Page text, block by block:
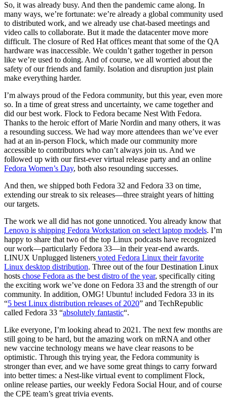
So, it was already busy. And then the pandemic came along. In
many ways, we’re fortunate: we’re already a global community used
to distributed work, and we already use chat-based meetings and
video calls to collaborate. But it made the datacenter move more
difficult. The closure of Red Hat offices meant that some of the QA
hardware was inaccessible. We couldn’t gather together in person
like we’re used to doing. And of course, we all worried about the
safety of our friends and family. Isolation and disruption just plain
make everything harder.
I’m always proud of the Fedora community, but this year, even more
so. In a time of great stress and uncertainty, we came together and
did our best work. Flock to Fedora became Nest With Fedora.
Thanks to the heroic effort of Marie Nordin and many others, it was
a resounding success. We had way more attendees than we’ve ever
had at an in-person Flock, which made our community more
accessible to contributors who can’t always join us. And we
followed up with our first-ever virtual release party and an online
Fedora Women’s Day, both also resounding successes.
And then, we shipped both Fedora 32 and Fedora 33 on time,
extending our streak to six releases—three straight years of hitting
our targets.
The work we all did has not gone unnoticed. You already know that
Lenovo is shipping Fedora Workstation on select laptop models. I’m
happy to share that two of the top Linux podcasts have recognized
our work—particularly Fedora 33—in their year-end awards.
LINUX Unplugged listeners voted Fedora Linux their favorite
Linux desktop distribution. Three out of the four Destination Linux
hosts chose Fedora as the best distro of the year, specifically citing
the exciting work we’ve done on Fedora 33 and the strength of our
community. In addition, OMG! Ubuntu! included Fedora 33 in its
“5 best Linux distribution releases of 2020” and TechRepublic
called Fedora 33 “absolutely fantastic“.
Like everyone, I’m looking ahead to 2021. The next few months are
still going to be hard, but the amazing work on mRNA and other
new vaccine technology means we have clear reasons to be
optimistic. Through this trying year, the Fedora community is
stronger than ever, and we have some great things to carry forward
into better times: a Nest-like virtual event to compliment Flock,
online release parties, our weekly Fedora Social Hour, and of course
the CPE team’s great trivia events.